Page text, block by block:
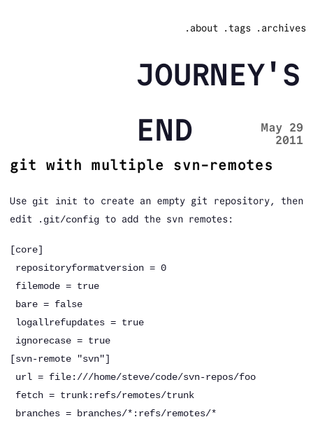
.about .tags .archives
JOURNEY'S
END
May 29
2011
git with multiple svn-remotes
Use git init to create an empty git repository, then
edit
.git/config to add the svn remotes:
[core]
repositoryformatversion = 0
filemode = true
bare = false
logallrefupdates = true
ignorecase = true
[svn-remote "svn"]
url = file:///home/steve/code/svn-repos/foo
fetch = trunk:refs/remotes/trunk
branches = branches/*:refs/remotes/*